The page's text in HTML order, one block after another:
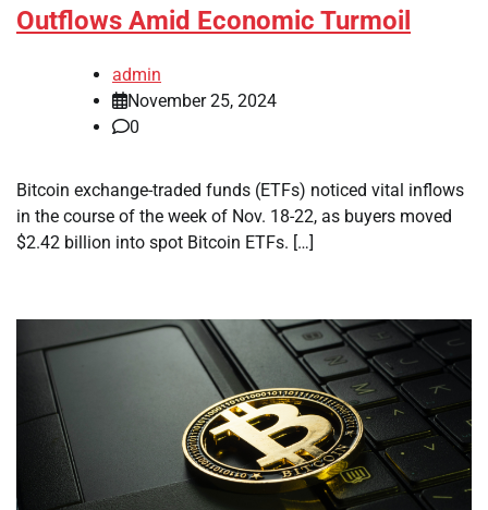
Outflows Amid Economic Turmoil
admin
November 25, 2024
0
Bitcoin exchange-traded funds (ETFs) noticed vital inflows
in the course of the week of Nov. 18-22, as buyers moved
$2.42 billion into spot Bitcoin ETFs. […]